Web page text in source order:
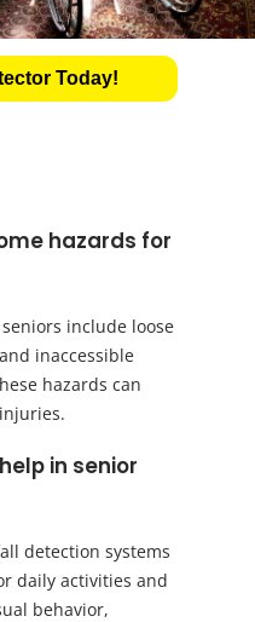
Today!
hazards for
include loose
inaccessible
hazards can
in senior
detection systems
daily activities and
behavior,